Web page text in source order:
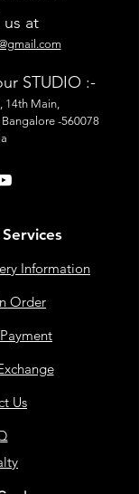
us at
STUDIO :-
14th Main,
-560078
Information
Order
Us